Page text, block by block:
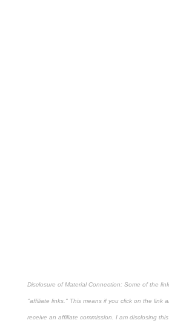
Disclosure of Material Connection: Some of the
"affiliate links." This means if you click on the link
receive an affiliate commission. I am disclosing